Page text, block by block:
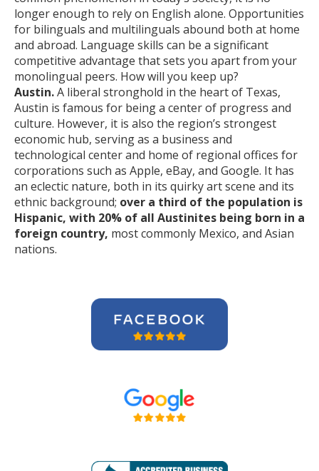
longer enough to rely on English alone. Opportunities
for bilinguals and multilinguals abound both at home
and abroad. Language skills can be a significant
competitive advantage that sets you apart from your
monolingual peers. How will you keep up?
Austin.A liberal stronghold in the heart of Texas,
Austin is famous for being a center of progress and
culture. However, it is also the region’s strongest
economic hub, serving as a business and
technological center and home of regional offices for
corporations such as Apple, eBay, and Google. It has
an eclectic nature, both in its quirky art scene and its
ethnic background; over a third of the population is
Hispanic, with 20% of all Austinites being born in a
foreign country, most commonly Mexico, and Asian
nations.